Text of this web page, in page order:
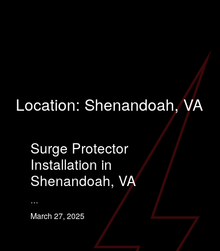
Location: Shenandoah, VA
Surge Protector
Installation in
Shenandoah, VA
…
March 27, 2025